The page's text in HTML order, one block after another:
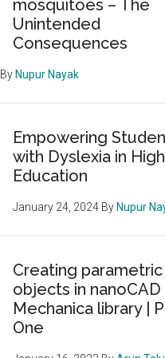
mosquitoes – The
Unintended
Consequences
By Nupur Nayak
Empowering
with Dyslexia in
Education
January 24, 2024 By Nupur
Creating parametric
objects in nanoCAD
Mechanica library |
One